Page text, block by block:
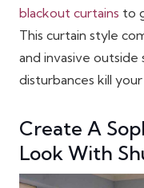
blackout curtains to
This curtain style
and invasive
disturbances kill
Create A
Look With